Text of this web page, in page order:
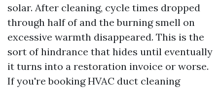
solar. After cleaning, cycle times dropped
through half of and the burning smell on
excessive warmth disappeared. This is the
sort of hindrance that hides until eventually
it turns into a restoration invoice or worse.
If you're booking HVAC duct cleaning